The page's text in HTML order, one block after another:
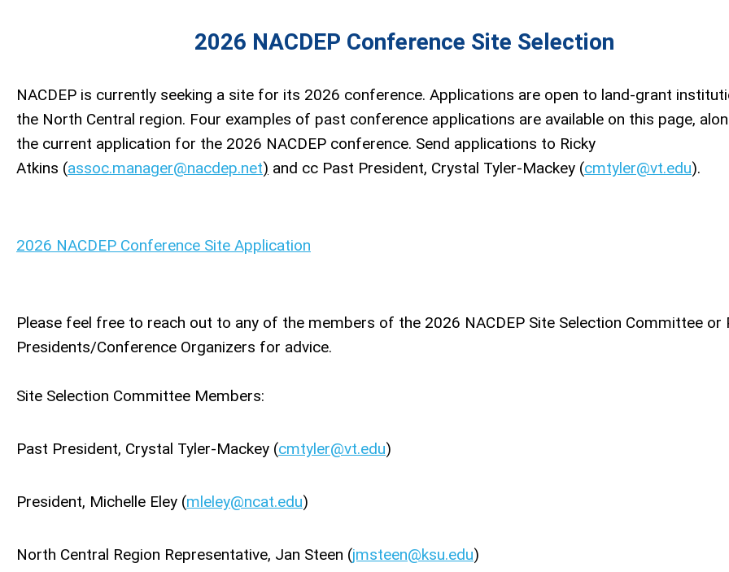
2026 NACDEP Conference Site Selection
NACDEP is currently seeking a site for its 2026 conference. Applications are open to land-grant
the North Central region. Four examples of past conference applications are available on this page,
the current application for the 2026 NACDEP conference. Send applications to Ricky
Atkins (assoc.manager@nacdep.net) and cc Past President, Crystal Tyler-Mackey (cmtyler@vt.edu).
2026 NACDEP Conference Site Application
Please feel free to reach out to any of the members of the 2026 NACDEP Site Selection Committee or
Presidents/Conference Organizers for advice.
Site Selection Committee Members:
Past President, Crystal Tyler-Mackey (cmtyler@vt.edu)
President, Michelle Eley (mleley@ncat.edu)
North Central Region Representative, Jan Steen (jmsteen@ksu.edu)